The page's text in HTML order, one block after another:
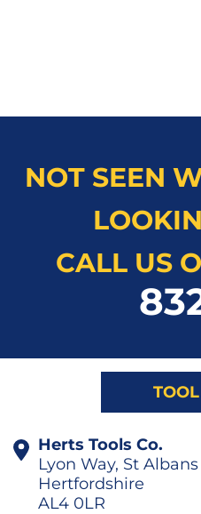
NOT SEEN
CALL US
Herts Tools Co.
Lyon Way, St Albans
Hertfordshire
AL4 0LR